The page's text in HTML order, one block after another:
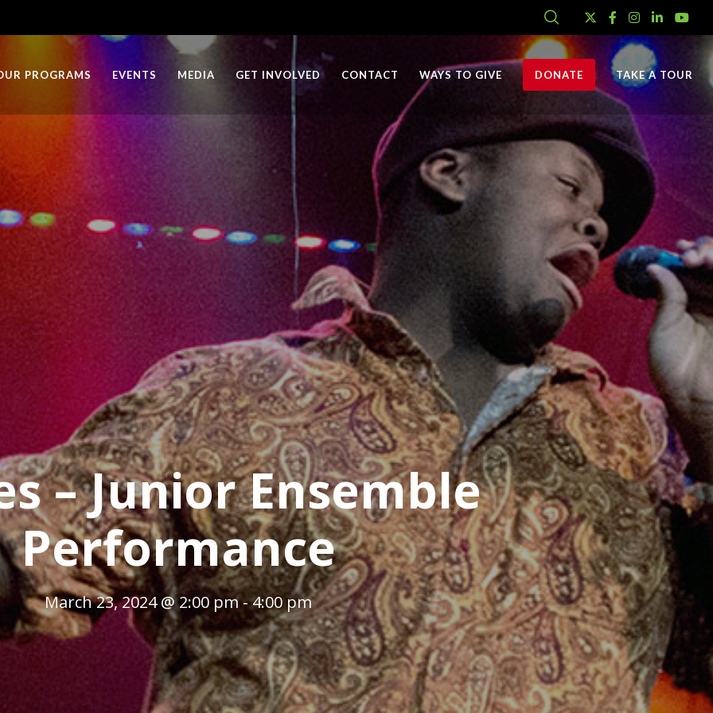
PROGRAMS EVENTS MEDIA GET INVOLVED CONTACT WAYS TO GIVE DONATE TAKE A TOUR
– Junior Ensemble
Performance
March 23, 2024 @ 2:00 pm-4:00 pm